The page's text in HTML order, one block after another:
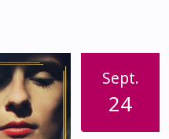
Sept.
24